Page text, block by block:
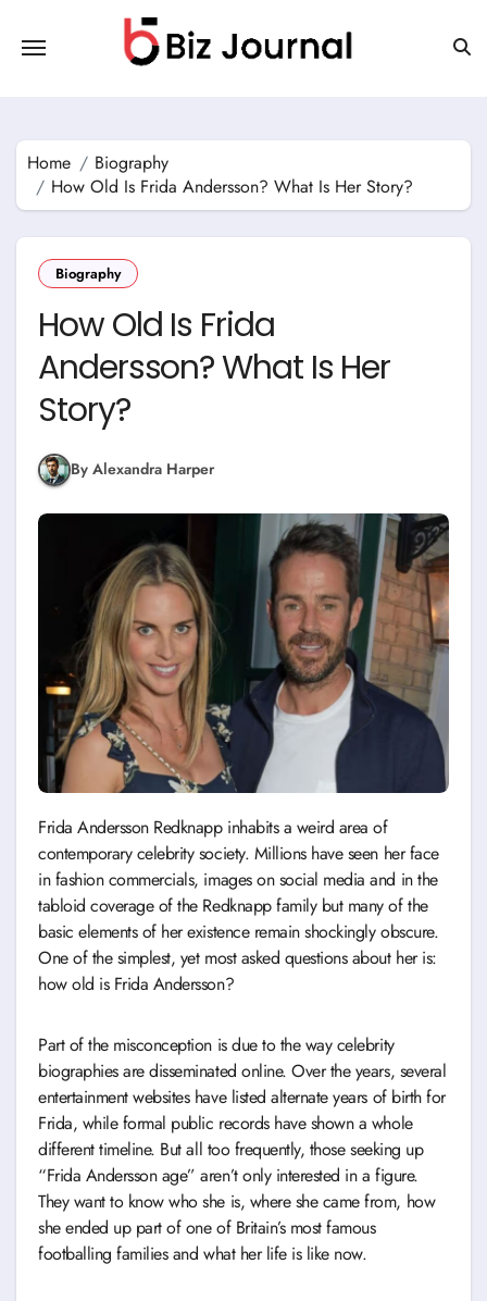
content
Home
Biography
How Old Is Frida Andersson? What Is Her Story?
Biography
How Old Is Frida
Andersson? What Is Her
Story?
By Alexandra Harper
Frida Andersson Redknapp inhabits a weird area of
contemporary celebrity society. Millions have seen her face
in fashion commercials, images on social media and in the
tabloid coverage of the Redknapp family but many of the
basic elements of her existence remain shockingly obscure.
One of the simplest, yet most asked questions about her is:
how old is Frida Andersson?
Part of the misconception is due to the way celebrity
biographies are disseminated online. Over the years, several
entertainment websites have listed alternate years of birth for
Frida, while formal public records have shown a whole
different timeline. But all too frequently, those seeking up
“Frida Andersson age” aren’t only interested in a figure.
They want to know who she is, where she came from, how
she ended up part of one of Britain’s most famous
footballing families and what her life is like now.